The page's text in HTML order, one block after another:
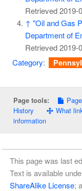
Retrieved2019-
↑ "Oil and Gas
Department of
Retrieved2019-
Category:
Page tools: Page
History
What
information
This page was last
Text is available
ShareAlike License;